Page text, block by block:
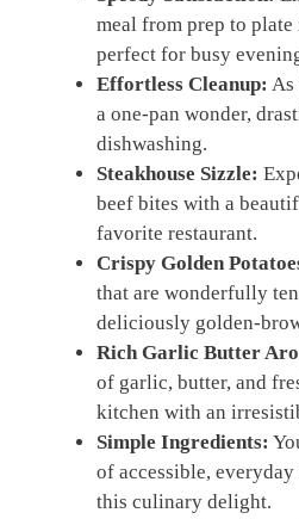
meal from prep to
perfect for busy
Effortless Cleanup: As
a one-pan wonder,
dishwashing.
Steakhouse Sizzle:
beef bites with a
favorite restaurant.
Crispy Golden
that are wonderfully
deliciously golden-
Rich Garlic Butter
of garlic, butter, and
kitchen with an
Simple Ingredients:
of accessible,
this culinary delight.